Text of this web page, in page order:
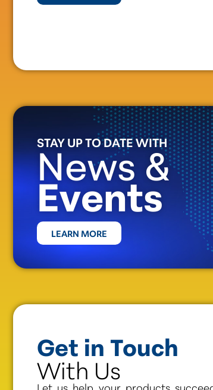
STAY UP TO DATE WITH
News &
Events
LEARN MORE
Get in Touch
With Us